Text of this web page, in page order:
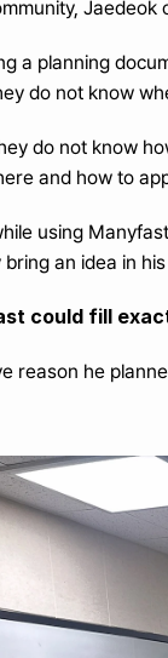
a planning
do not know
do not know
and how to
using
an idea in
could fill
reason he